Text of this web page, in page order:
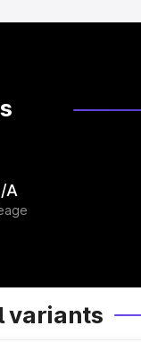
A
variants